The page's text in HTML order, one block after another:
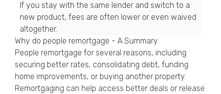
If you stay with the same lender and switch to a
new product, fees are often lower or even waived
altogether.
Why do people remortgage - A Summary
People remortgage for several reasons, including
securing better rates, consolidating debt, funding
home improvements, or buying another property.
Remortgaging can help access better deals or release